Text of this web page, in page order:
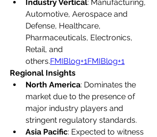
Industry Vertical: Manufacturing,
Automotive, Aerospace and
Defense, Healthcare,
Pharmaceuticals, Electronics,
Retail, and
others.FMIBlog+1FMIBlog+1
Regional Insights
North America: Dominates the
market due to the presence of
major industry players and
stringent regulatory standards.
Asia Pacific: Expected to witness